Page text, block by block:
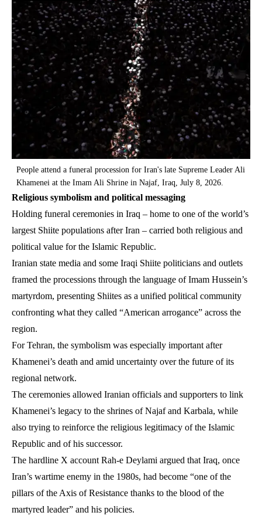
People attend a funeral procession for Iran's late Supreme Leader Ali
Khamenei at the Imam Ali Shrine in Najaf, Iraq, July 8, 2026.
Religious symbolism and political messaging
Holding funeral ceremonies in Iraq – home to one of the world’s
largest Shiite populations after Iran – carried both religious and
political value for the Islamic Republic.
Iranian state media and some Iraqi Shiite politicians and outlets
framed the processions through the language of Imam Hussein’s
martyrdom, presenting Shiites as a unified political community
confronting what they called “American arrogance” across the
region.
For Tehran, the symbolism was especially important after
Khamenei’s death and amid uncertainty over the future of its
regional network.
The ceremonies allowed Iranian officials and supporters to link
Khamenei’s legacy to the shrines of Najaf and Karbala, while
also trying to reinforce the religious legitimacy of the Islamic
Republic and of his successor.
The hardline X account Rah-e Deylami argued that Iraq, once
Iran’s wartime enemy in the 1980s, had become “one of the
pillars of the Axis of Resistance thanks to the blood of the
martyred leader” and his policies.